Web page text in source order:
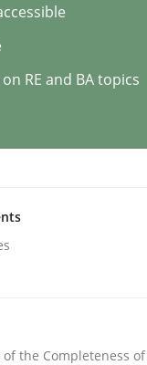
at Scale
RE and BA topics
the Completeness